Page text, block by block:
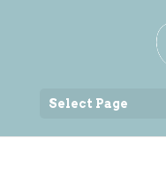
Select Page